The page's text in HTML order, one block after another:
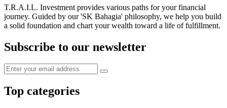
T.R.A.I.L. Investment provides various paths for your financial
journey. Guided by our 'SK Bahagia' philosophy, we help you build
a solid foundation and chart your wealth toward a life of fulfillment.
Subscribe to our newsletter
Top categories